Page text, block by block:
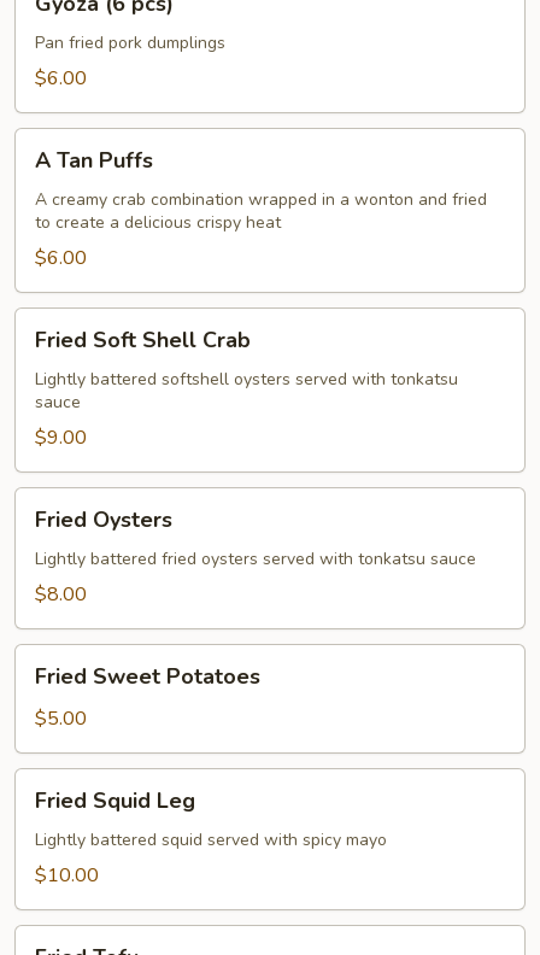
pcs)
Pan fried pork dumplings
$6.00
Tan
Puffs
A Tan Puffs
A creamy crab combination wrapped in a wonton and fried
to create a delicious crispy heat
$6.00
Soft
Shell
Crab
Fried Soft Shell Crab
Lightly battered softshell oysters served with tonkatsu
sauce
$9.00
Oysters
Fried Oysters
Lightly battered fried oysters served with tonkatsu sauce
$8.00
Sweet
Potatoes
Fried Sweet Potatoes
$5.00
Squid
Leg
Fried Squid Leg
Lightly battered squid served with spicy mayo
$10.00